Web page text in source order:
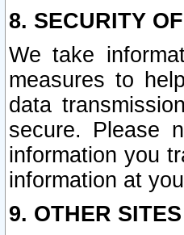
8. SECURITY
We take
measures to
data
secure. Please
information you
information at
9. OTHER SITES